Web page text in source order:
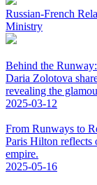
Russian-French
Ministry
Behind the
Daria Zolotova
revealing the
2025-03-12
From Runways to
Paris Hilton reflects
empire.
2025-05-16